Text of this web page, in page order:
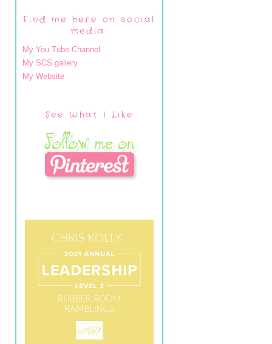
Find me here on social
media:
My You Tube Channel
My SCS gallery
My Website
See What I Like